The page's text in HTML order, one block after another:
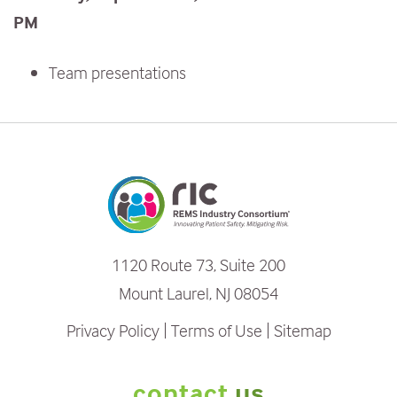
PM
Team presentations
1120 Route 73, Suite 200
Mount Laurel, NJ 08054
Privacy Policy Terms of Use Sitemap